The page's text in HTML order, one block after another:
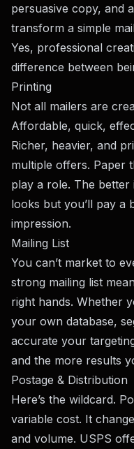
persuasive copy, and
transform a simple
Yes, professional
difference between
Printing
Not all mailers are
Affordable, quick,
Richer, heavier, and
multiple offers. Paper
play a role. The
looks but you’ll pay a
impression.
Mailing List
You can’t market to
strong mailing list
right hands. Whether
your own database,
accurate your
and the more results
Postage & Distribution
Here’s the wildcard.
variable cost. It
and volume. USPS